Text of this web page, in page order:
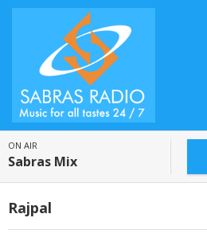
ON AIR
Sabras Mix
Rajpal